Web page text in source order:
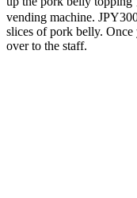
vending machine.
slices of pork belly. Once
over to the staff.